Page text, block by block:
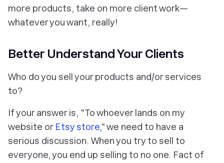
more products, take on more client work—
whatever you want, really!
Better Understand Your Clients
Who do you sell your products and/or services
to?
If your answer is, "To whoever lands on my
website or Etsy store," we need to have a
serious discussion. When you try to sell to
everyone, you end up selling to no one. Fact of